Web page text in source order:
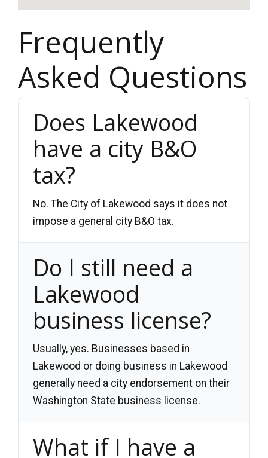
Frequently
Asked Questions
Does Lakewood
have a city B&O
tax?
No. The City of Lakewood says it does not
impose a general city B&O tax.
Do I still need a
Lakewood
business license?
Usually, yes. Businesses based in
Lakewood or doing business in Lakewood
generally need a city endorsement on their
Washington State business license.
What if I have a